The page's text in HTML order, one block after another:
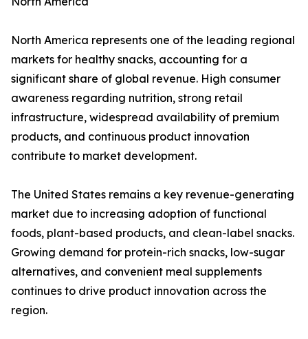
North America represents one of the leading regional
markets for healthy snacks, accounting for a
significant share of global revenue. High consumer
awareness regarding nutrition, strong retail
infrastructure, widespread availability of premium
products, and continuous product innovation
contribute to market development.
The United States remains a key revenue-generating
market due to increasing adoption of functional
foods, plant-based products, and clean-label snacks.
Growing demand for protein-rich snacks, low-sugar
alternatives, and convenient meal supplements
continues to drive product innovation across the
region.